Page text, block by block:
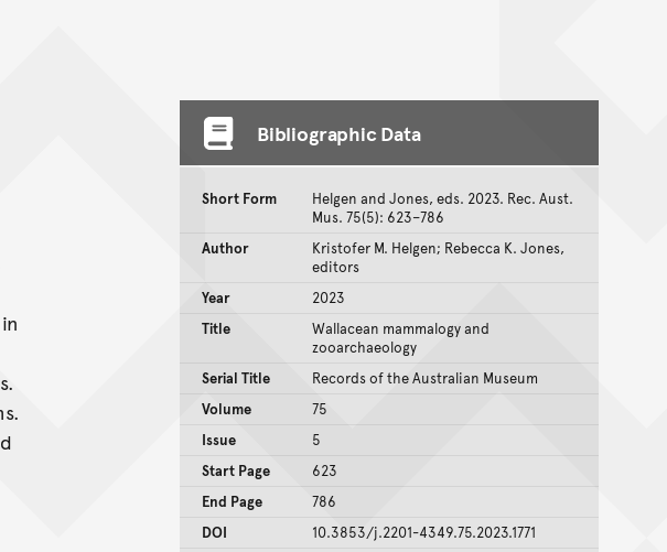
Bibliographic Data
Short Form
Helgen and Jones, eds. 2023. Rec. Aust.
Mus. 75(5): 623–786
Author
Kristofer M. Helgen; Rebecca K. Jones,
editors
Year
2023
Title
Wallacean mammalogy and
zooarchaeology
Serial Title
Records of the Australian Museum
Volume
75
Issue
5
Start Page
623
End Page
786
DOI
10.3853/j.2201-4349.75.2023.1771